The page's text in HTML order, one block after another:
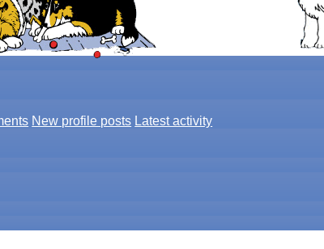
New profile posts Latest activity